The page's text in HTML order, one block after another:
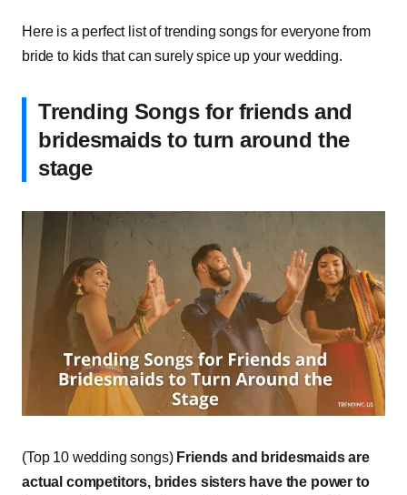
Here is a perfect list of trending songs for everyone from
bride to kids that can surely spice up your wedding.
Trending Songs for friends and
bridesmaids to turn around the
stage
(Top 10 wedding songs) Friends and bridesmaids are
actual competitors, brides sisters have the power to